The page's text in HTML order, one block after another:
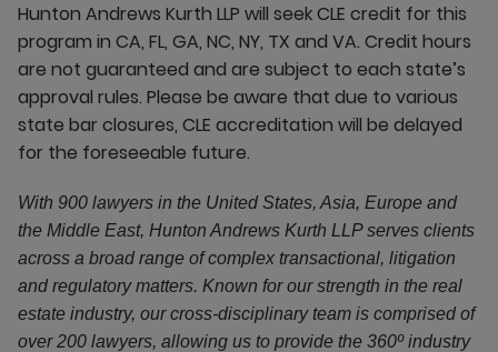
Hunton Andrews Kurth LLP will seek CLE credit for this
program in CA, FL, GA, NC, NY, TX and VA. Credit hours
are not guaranteed and are subject to each state’s
approval rules. Please be aware that due to various
state bar closures, CLE accreditation will be delayed
for the foreseeable future.
With 900 lawyers in the United States, Asia, Europe and
the Middle East, Hunton Andrews Kurth LLP serves clients
across a broad range of complex transactional, litigation
and regulatory matters. Known for our strength in the real
estate industry, our cross-disciplinary team is comprised of
over 200 lawyers, allowing us to provide the 360º industry